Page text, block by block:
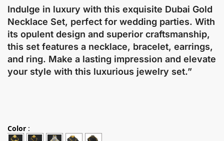
Indulge in luxury with this exquisite Dubai Gold
Necklace Set, perfect for wedding parties. With
its opulent design and superior craftsmanship,
this set features a necklace, bracelet, earrings,
and ring. Make a lasting impression and elevate
your style with this luxurious jewelry set.”
Color :